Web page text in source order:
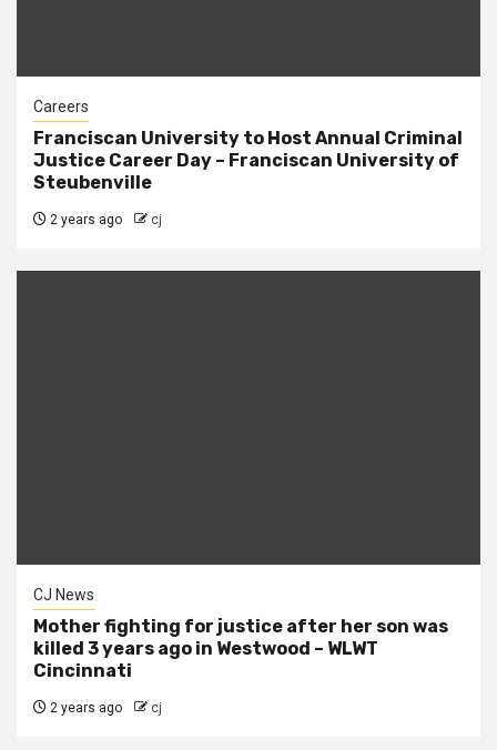
Careers
Franciscan University to Host Annual Criminal
Justice Career Day – Franciscan University of
Steubenville
2 years ago cj
CJ News
Mother fighting for justice after her son was
killed 3 years ago in Westwood – WLWT
Cincinnati
2 years ago cj